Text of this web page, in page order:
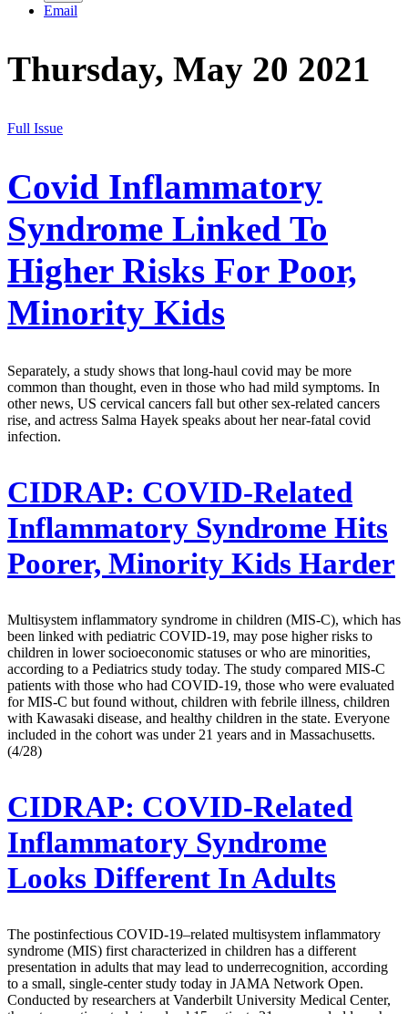
Email
Thursday, May 20 2021
Full Issue
Covid Inflammatory
Syndrome Linked To
Higher Risks For Poor,
Minority Kids
Separately, a study shows that long-haul covid may be more
common than thought, even in those who had mild symptoms. In
other news, US cervical cancers fall but other sex-related cancers
rise, and actress Salma Hayek speaks about her near-fatal covid
infection.
CIDRAP: COVID-Related
Inflammatory Syndrome Hits
Poorer, Minority Kids Harder
Multisystem inflammatory syndrome in children (MIS-C), which has
been linked with pediatric COVID-19, may pose higher risks to
children in lower socioeconomic statuses or who are minorities,
according to a Pediatrics study today. The study compared MIS-C
patients with those who had COVID-19, those who were evaluated
for MIS-C but found without, children with febrile illness, children
with Kawasaki disease, and healthy children in the state. Everyone
included in the cohort was under 21 years and in Massachusetts.
(4/28)
CIDRAP: COVID-Related
Inflammatory Syndrome
Looks Different In Adults
The postinfectious COVID-19–related multisystem inflammatory
syndrome (MIS) first characterized in children has a different
presentation in adults that may lead to underrecognition, according
to a small, single-center study today in JAMA Network Open.
Conducted by researchers at Vanderbilt University Medical Center,